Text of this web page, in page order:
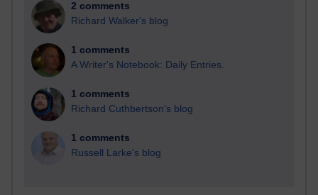
2 comments
Richard Walker's blog
1 comments
A Writer's Notebook: Daily Entries.
1 comments
Richard Cuthbertson's blog
1 comments
Russell Larke's blog